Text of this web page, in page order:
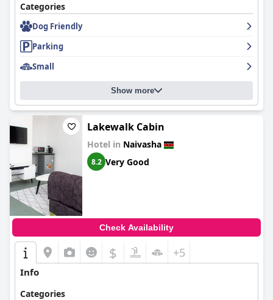
Categories
Dog Friendly
Parking
Small
Show more
Lakewalk Cabin
Hotel in Naivasha
8.2 Very Good
Check Availability
$ +5
Info
Categories